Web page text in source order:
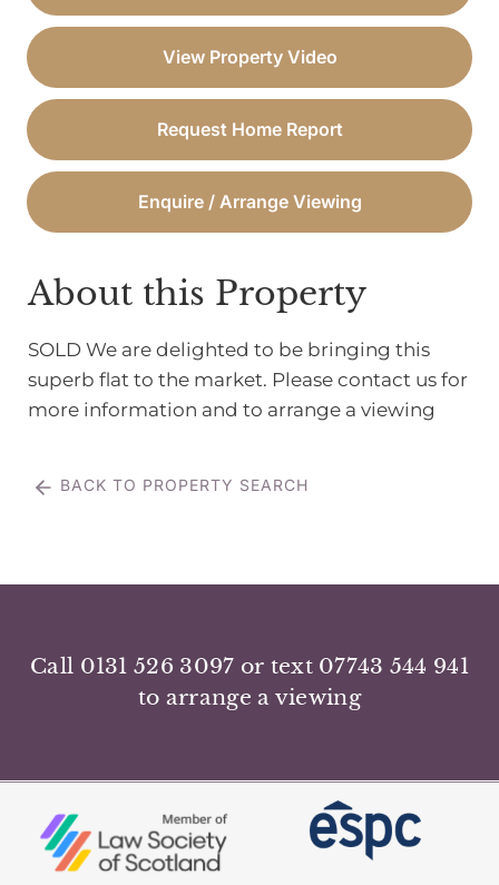
View Property Video
Request Home Report
Enquire / Arrange Viewing
About this Property
SOLD We are delighted to be bringing this
superb flat to the market. Please contact us for
more information and to arrange a viewing
BACK TO PROPERTY SEARCH
Call 0131 526 3097 or text 07743 544 941
to arrange a viewing